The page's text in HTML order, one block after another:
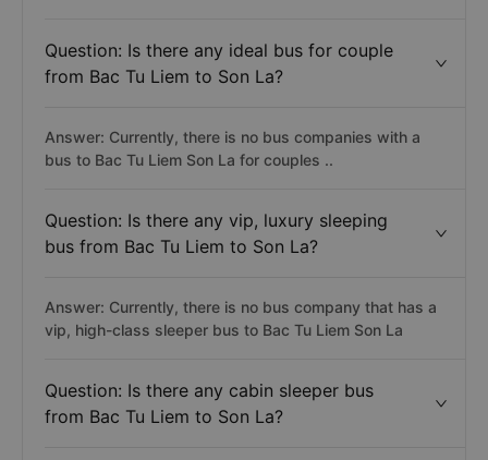
Question: Is there any ideal bus for couple
from Bac Tu Liem to Son La?
Answer: Currently, there is no bus companies with a
bus to Bac Tu Liem Son La for couples ..
Question: Is there any vip, luxury sleeping
bus from Bac Tu Liem to Son La?
Answer: Currently, there is no bus company that has a
vip, high-class sleeper bus to Bac Tu Liem Son La
Question: Is there any cabin sleeper bus
from Bac Tu Liem to Son La?